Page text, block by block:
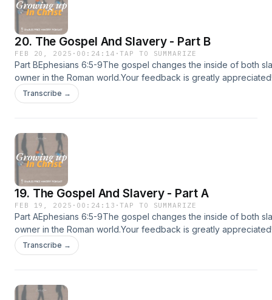
were given over a fifteen year period in The
Peoples Church, Toronto, to a multi national
congregation of several thousand people and
subsequently broadcast on Living Truth
television and Radio in many countries. These
messages are built on two assumptions, firstly,
centrality of Christ. The first is the source of
Truth, the second the source of Life. The first,
handled properly, always leads to a richer
experience of the second.
20. The Gospel And Slavery - Part B
FEB 20, 2025 · 00:24:14 ·TAP TO SUMMARIZE
Part BEphesians 6:5-9The gospel changes the inside of both
owner in the Roman world.Your feedback is greatly
feedback at charlespriceministry.org/podcast-feedback.😊If
podcast, please share it with more people :)📱Download the
https://play.google.com/store/apps/
app store: https://www.amazon.com/dp/B09W4HC27C💡Follow
Ministry (CPM) on:CPM Website:
@CharlesPriceMinistryFacebook:
@charlespriceministryTiktok: @charlespriceministry
Transcribe →
19. The Gospel And Slavery - Part A
FEB 19, 2025 · 00:24:13 ·TAP TO SUMMARIZE
Part AEphesians 6:5-9The gospel changes the inside of both
owner in the Roman world.Your feedback is greatly
feedback at charlespriceministry.org/podcast-feedback.😊If
podcast, please share it with more people :)📱Download the
https://play.google.com/store/apps/
Transcribe →